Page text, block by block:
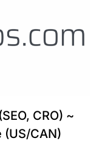
CRO) ~
(US/CAN)